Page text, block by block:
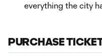
everything the city
PURCHASE